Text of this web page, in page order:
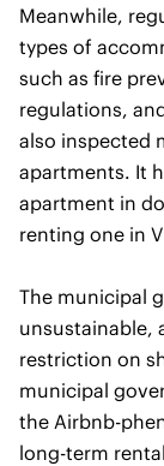
Meanwhile,
types of
such as fire
regulations,
also inspected
apartments. It
apartment in
renting one in
The municipal
unsustainable,
restriction on
municipal
the Airbnb-
long-term